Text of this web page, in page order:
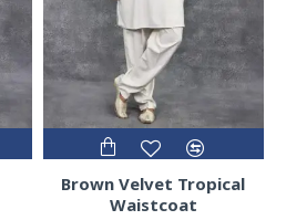
Brown Velvet Tropical
Waistcoat